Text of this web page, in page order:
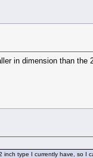
in dimension than
type I currently have, so I